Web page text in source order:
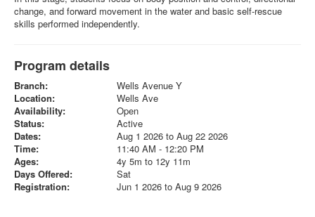
change, and forward movement in the water and basic self-rescue
skills performed independently.
Program details
Branch:
Wells Avenue Y
Location:
Wells Ave
Availability:
Open
Status:
Active
Dates:
Aug 1 2026 to Aug 22 2026
Time:
11:40 AM - 12:20 PM
Ages:
4y 5m to 12y 11m
Days Offered:
Sat
Registration:
Jun 1 2026 to Aug 9 2026